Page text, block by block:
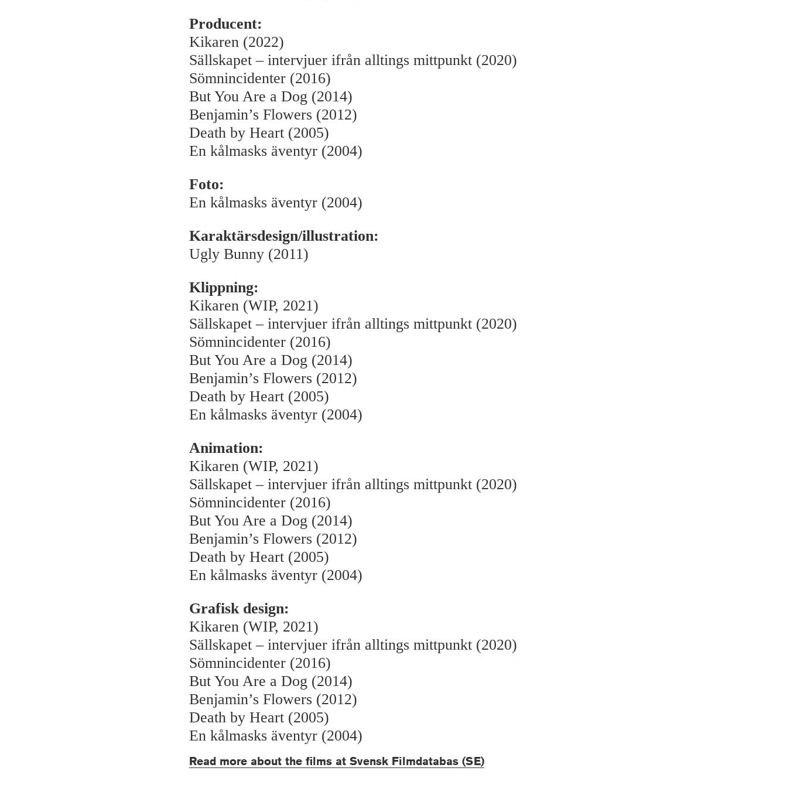
Producent:
Kikaren (2022)
Sällskapet – intervjuer ifrån alltings mittpunkt (2020)
Sömnincidenter (2016)
But You Are a Dog (2014)
Benjamin’s Flowers (2012)
Death by Heart (2005)
En kålmasks äventyr (2004)
Foto:
En kålmasks äventyr (2004)
Karaktärsdesign/illustration:
Ugly Bunny (2011)
Klippning:
Kikaren (WIP, 2021)
Sällskapet – intervjuer ifrån alltings mittpunkt (2020)
Sömnincidenter (2016)
But You Are a Dog (2014)
Benjamin’s Flowers (2012)
Death by Heart (2005)
En kålmasks äventyr (2004)
Animation:
Kikaren (WIP, 2021)
Sällskapet – intervjuer ifrån alltings mittpunkt (2020)
Sömnincidenter (2016)
But You Are a Dog (2014)
Benjamin’s Flowers (2012)
Death by Heart (2005)
En kålmasks äventyr (2004)
Grafisk design:
Kikaren (WIP, 2021)
Sällskapet – intervjuer ifrån alltings mittpunkt (2020)
Sömnincidenter (2016)
But You Are a Dog (2014)
Benjamin’s Flowers (2012)
Death by Heart (2005)
En kålmasks äventyr (2004)
Read more about the films at Svensk Filmdatabas (SE)